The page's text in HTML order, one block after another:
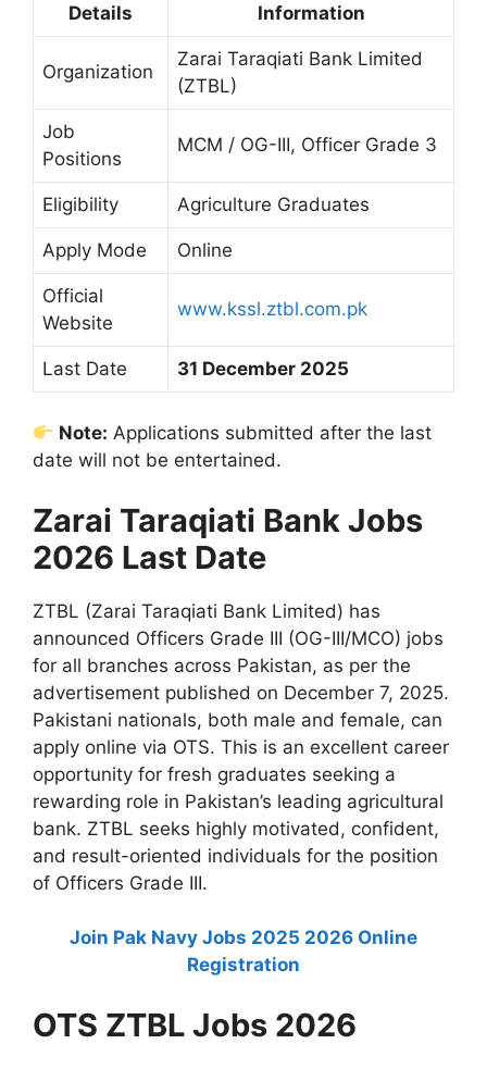
Details Information
Organization
Zarai Taraqiati Bank Limited
(ZTBL)
Job
Positions
MCM / OG-III, Officer Grade 3
Eligibility Agriculture Graduates
Apply Mode Online
Official
Website
www.kssl.ztbl.com.pk
Last Date 31 December 2025
Note: Applications submitted after the last
date will not be entertained.
Zarai Taraqiati Bank Jobs
2026 Last Date
ZTBL (Zarai Taraqiati Bank Limited) has
announced Officers Grade III (OG-III/MCO) jobs
for all branches across Pakistan, as per the
advertisement published on December 7, 2025.
Pakistani nationals, both male and female, can
apply online via OTS. This is an excellent career
opportunity for fresh graduates seeking a
rewarding role in Pakistan’s leading agricultural
bank. ZTBL seeks highly motivated, confident,
and result-oriented individuals for the position
of Officers Grade III.
Join Pak Navy Jobs 2025 2026 Online
Registration
OTS ZTBL Jobs 2026